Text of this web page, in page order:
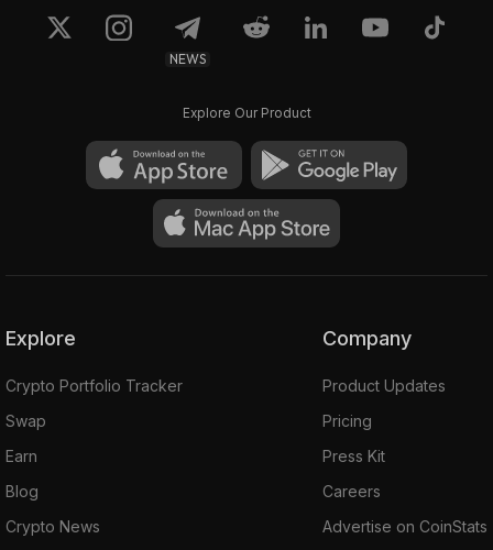
NEWS
Explore Our Product
Explore
Crypto Portfolio Tracker
Swap
Earn
Blog
Crypto News
Company
Product Updates
Pricing
Press Kit
Careers
Advertise on CoinStats